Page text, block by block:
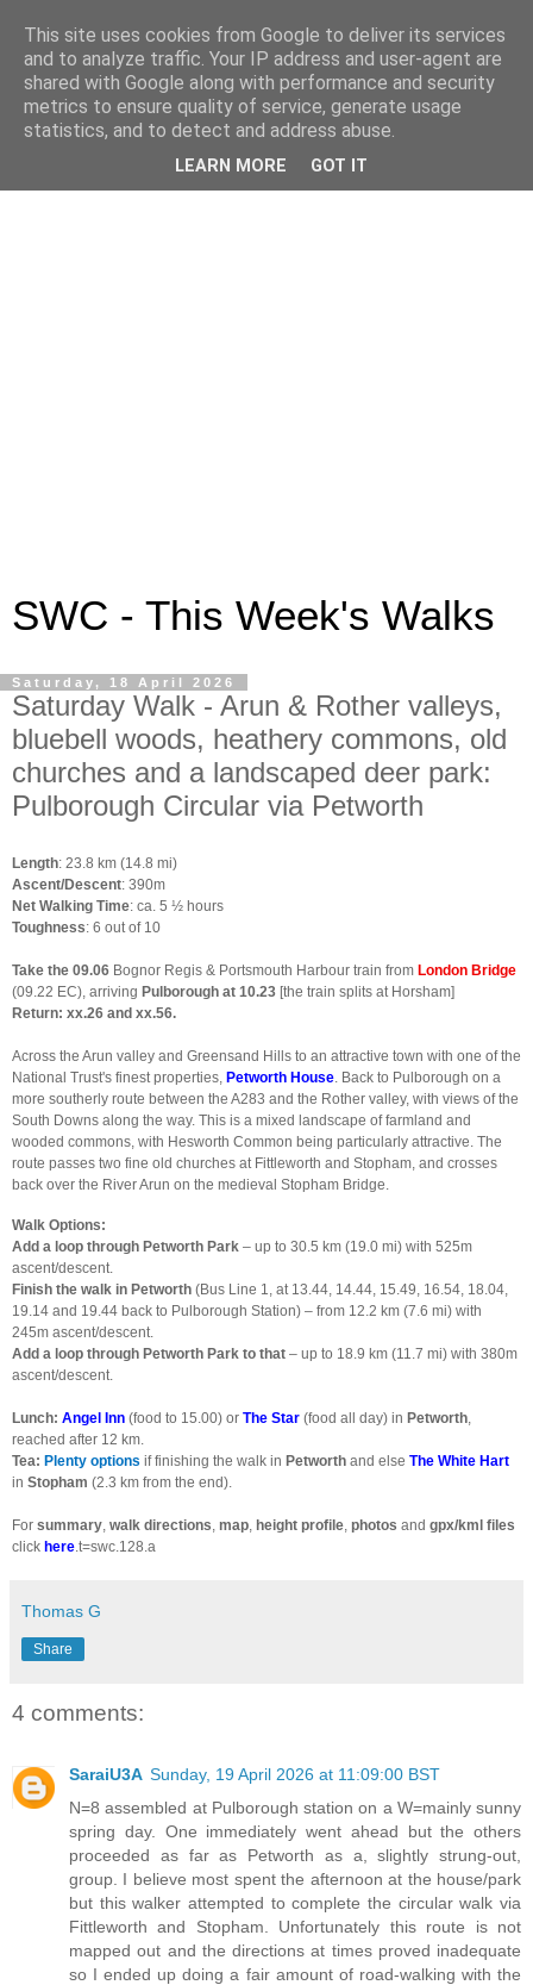
SWC - This Week's Walks
Saturday, 18 April 2026
Saturday Walk - Arun & Rother valleys,
bluebell woods, heathery commons, old
churches and a landscaped deer park:
Pulborough Circular via Petworth
Length: 23.8 km (14.8 mi)
Ascent/Descent: 390m
Net Walking Time: ca. 5 ½ hours
Toughness: 6 out of 10
Take the 09.06 Bognor Regis & Portsmouth Harbour train from London Bridge
(09.22 EC), arriving Pulborough at 10.23 [the train splits at Horsham]
Return: xx.26 and xx.56.
Across the Arun valley and Greensand Hills to an attractive town with one of the
National Trust's finest properties, Petworth House . Back to Pulborough on a
more southerly route between the A283 and the Rother valley, with views of the
South Downs along the way. This is a mixed landscape of farmland and
wooded commons, with Hesworth Common being particularly attractive. The
route passes two fine old churches at Fittleworth and Stopham, and crosses
back over the River Arun on the medieval Stopham Bridge.
Walk Options:
Add a loop through Petworth Park – up to 30.5 km (19.0 mi) with 525m
ascent/descent.
Finish the walk in Petworth (Bus Line 1, at 13.44, 14.44, 15.49, 16.54, 18.04,
19.14 and 19.44 back to Pulborough Station) – from 12.2 km (7.6 mi) with
245m ascent/descent.
Add a loop through Petworth Park to that – up to 18.9 km (11.7 mi) with 380m
ascent/descent.
Lunch: Angel Inn (food to 15.00) or The Star (food all day) in Petworth
reached after 12 km.
Tea: Plenty options if finishing the walk in Petworth and else The White Hart
in Stopham (2.3 km from the end).
For summary walk directions map height profile photos and gpx/kml files
click here .t=swc.128.a
Thomas G
Share
4 comments:
SaraiU3A Sunday, 19 April 2026 at 11:09:00 BST
N=8 assembled at Pulborough station on a W=mainly sunny
spring day. One immediately went ahead but the others
proceeded as far as Petworth as a, slightly strung-out,
group. I believe most spent the afternoon at the house/park
but this walker attempted to complete the circular walk via
Fittleworth and Stopham. Unfortunately this route is not
mapped out and the directions at times proved inadequate
so I ended up doing a fair amount of road-walking with the
This site uses cookies from Google to deliver its services
and to analyze traffic. Your IP address and user-agent are
shared with Google along with performance and security
metrics to ensure quality of service, generate usage
statistics, and to detect and address abuse.
LEARN MORE GOT IT